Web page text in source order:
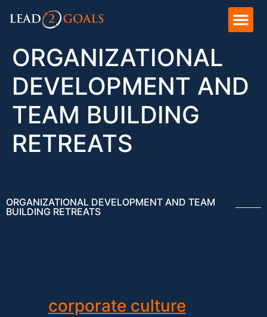
ORGANIZATIONAL
DEVELOPMENT AND
TEAM BUILDING
RETREATS
ORGANIZATIONAL DEVELOPMENT AND TEAM
BUILDING RETREATS
corporate culture